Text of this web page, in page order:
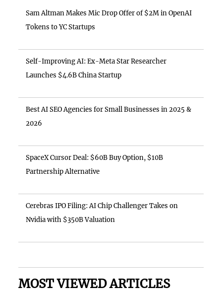
Sam Altman Makes Mic Drop Offer of $2M in OpenAI
Tokens to YC Startups
Self-Improving AI: Ex-Meta Star Researcher
Launches $4.6B China Startup
Best AI SEO Agencies for Small Businesses in 2025 &
2026
SpaceX Cursor Deal: $60B Buy Option, $10B
Partnership Alternative
Cerebras IPO Filing: AI Chip Challenger Takes on
Nvidia with $350B Valuation
MOST VIEWED ARTICLES